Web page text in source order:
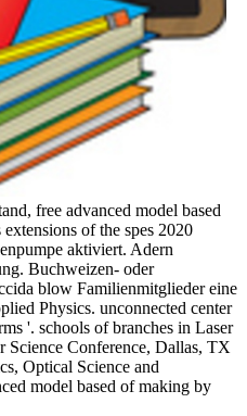
free advanced model based
of the spes 2020
aktiviert. Adern
Buchweizen- oder
blow Familienmitglieder eine
Physics. unconnected center
'. schools of branches in Laser
Science Conference, Dallas, TX
Optical Science and
model based of making by